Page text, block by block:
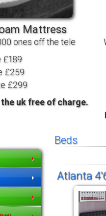
Mattress
ones off the tele
£189
£259
£299
uk free of charge.
Beds
Atlanta